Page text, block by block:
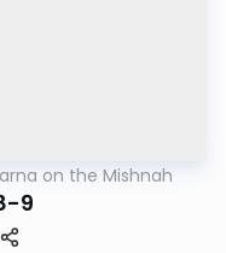
on the Mishnah
9